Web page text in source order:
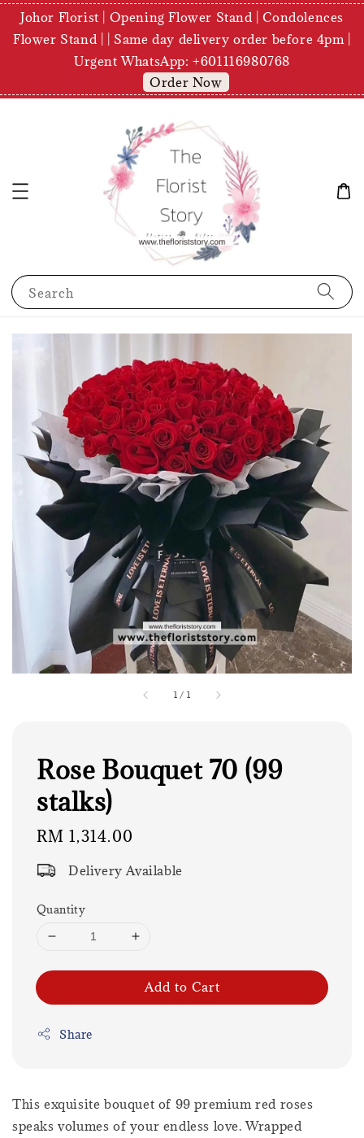
Johor Florist | Opening Flower Stand | Condolences
Flower Stand | | Same day delivery order before 4pm |
Urgent WhatsApp: +601116980768
Order Now
Search
1 / 1
Rose Bouquet 70 (99
stalks)
Regular
RM 1,314.00
Delivery Available
Quantity
Add to Cart
Share
This exquisite bouquet of 99 premium red roses
speaks volumes of your endless love. Wrapped